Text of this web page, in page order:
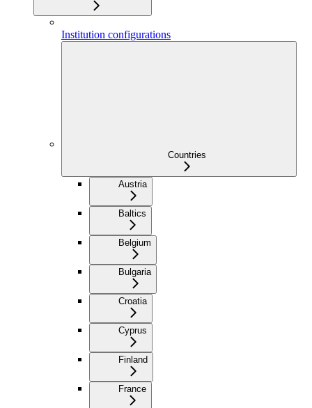
Institution configurations
Countries
Austria
Baltics
Belgium
Bulgaria
Croatia
Cyprus
Finland
France